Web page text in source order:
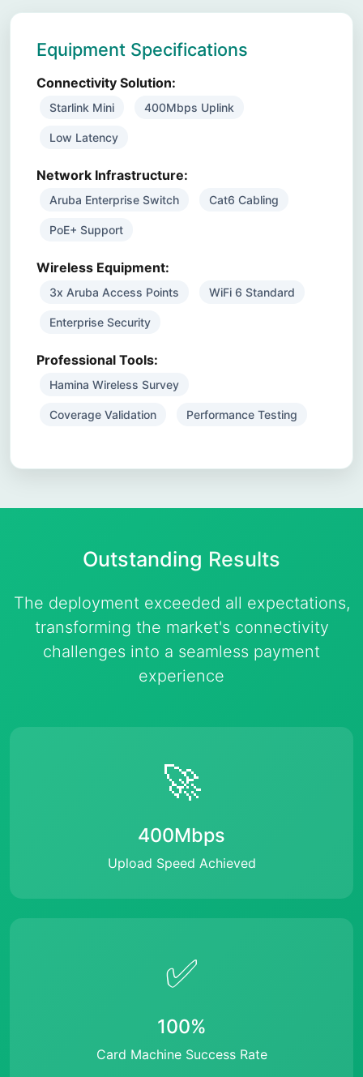
Equipment Specifications
Connectivity Solution:
Starlink Mini 400Mbps Uplink
Low Latency
Network Infrastructure:
Aruba Enterprise Switch Cat6 Cabling
PoE+ Support
Wireless Equipment:
3x Aruba Access Points WiFi 6 Standard
Enterprise Security
Professional Tools:
Hamina Wireless Survey
Coverage Validation Performance Testing
Outstanding Results
The deployment exceeded all expectations,
transforming the market's connectivity
challenges into a seamless payment
experience
🚀
400Mbps
Upload Speed Achieved
✅
100%
Card Machine Success Rate